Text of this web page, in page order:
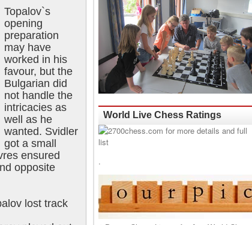
Topalov`s
opening
preparation
may have
worked in his
favour, but the
Bulgarian did
not handle the
intricacies as
well as he
wanted. Svidler
got a small
ensured
opposite
lost track
World Live Chess Ratings
.